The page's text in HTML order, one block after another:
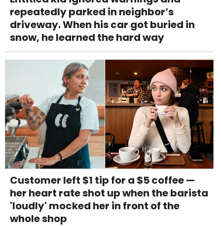
repeatedly parked in neighbor’s
driveway. When his car got buried in
snow, he learned the hard way
Customer left $1 tip for a $5 coffee —
her heart rate shot up when the barista
'loudly' mocked her in front of the
whole shop